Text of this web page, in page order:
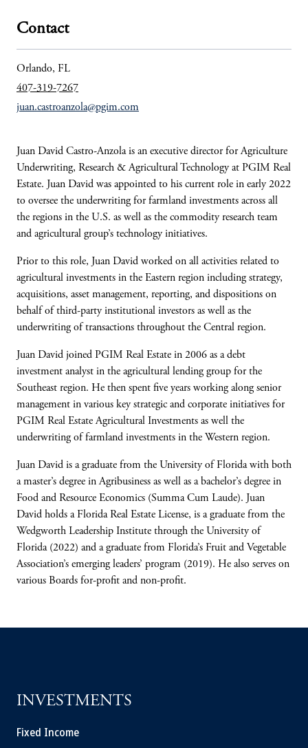
Contact
Orlando, FL
407-319-7267
juan.castroanzola@pgim.com
Juan David Castro-Anzola is an executive director for Agriculture
Underwriting, Research & Agricultural Technology at PGIM Real
Estate. Juan David was appointed to his current role in early 2022
to oversee the underwriting for farmland investments across all
the regions in the U.S. as well as the commodity research team
and agricultural group’s technology initiatives.
Prior to this role, Juan David worked on all activities related to
agricultural investments in the Eastern region including strategy,
acquisitions, asset management, reporting, ​and dispositions on
behalf of third-party institutional investors as well as the
underwriting of transactions throughout the Central region. ​
Juan David joined PGIM Real Estate in 2006 ​as a debt
investment analyst in the agricultural lending group for the
Southeast region. ​He then spent five years working along senior
management in various key strategic and corporate initiatives for
PGIM Real Estate Agricultural Investments as well the
underwriting of farmland investments in the Western region.
Juan David is a graduate from the University ​of Florida with both
a master’s degree in Agribusiness as well as a bachelor’s degree in
Food and Resource Economics (Summa Cum Laude). Juan
David holds a Florida Real Estate License, is a graduate from the
Wedgworth Leadership Institute through the University of
Florida (2022) and a graduate from Florida’s Fruit and Vegetable
Association’s emerging leaders’ program (2019). He also serves on
various Boards for-profit and non-profit.
INVESTMENTS
Fixed Income